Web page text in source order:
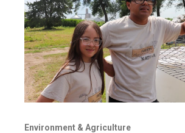
Environment & Agriculture